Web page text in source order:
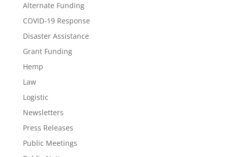
Alternate Funding
COVID-19 Response
Disaster Assistance
Grant Funding
Hemp
Law
Logistic
Newsletters
Press Releases
Public Meetings